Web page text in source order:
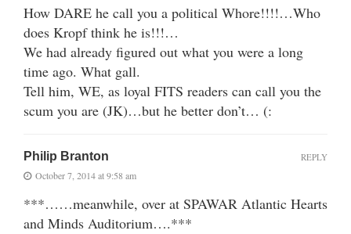
How DARE he call you a political Whore!!!!…Who
does Kropf think he is!!!…
We had already figured out what you were a long
time ago. What gall.
Tell him, WE, as loyal FITS readers can call you the
scum you are (JK)…but he better don’t… (:
Philip Branton
October 7, 2014 at 9:58 am
***……meanwhile, over at SPAWAR Atlantic Hearts
and Minds Auditorium….***
REPLY